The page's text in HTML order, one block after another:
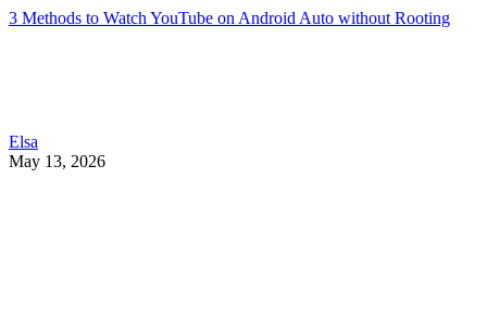
3 Methods to Watch YouTube on Android Auto without Rooting
Elsa
May 13, 2026